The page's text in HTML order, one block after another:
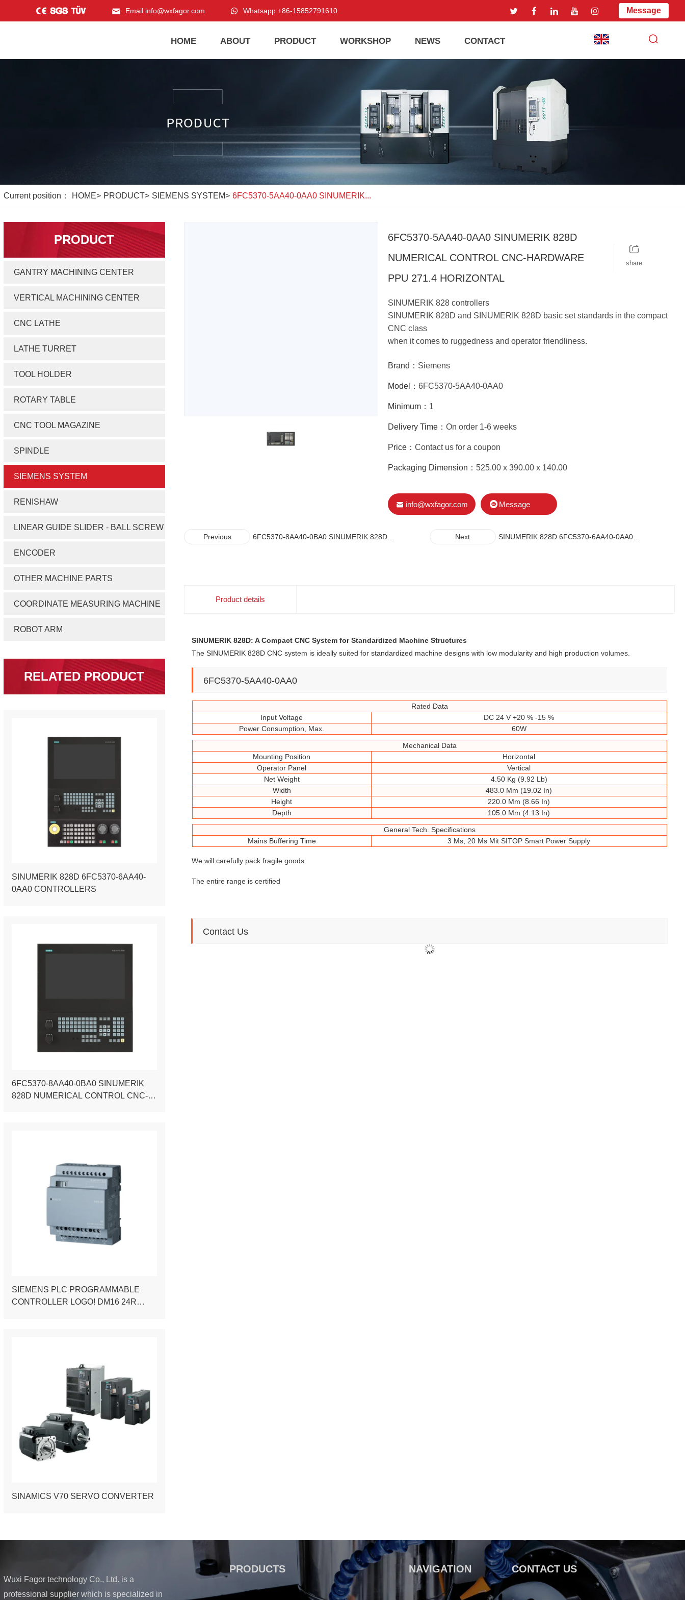
Email:info@wxfagor.com Whatsapp:+86-15852791610 Message
HOME ABOUT PRODUCT WORKSHOP NEWS CONTACT
Current position： HOME> PRODUCT> SIEMENS SYSTEM> 6FC5370-5AA40-0AA0 SINUMERIK...
PRODUCT
GANTRY MACHINING CENTER
VERTICAL MACHINING CENTER
CNC LATHE
LATHE TURRET
TOOL HOLDER
ROTARY TABLE
CNC TOOL MAGAZINE
SPINDLE
SIEMENS SYSTEM
RENISHAW
LINEAR GUIDE SLIDER - BALL SCREW
ENCODER
OTHER MACHINE PARTS
COORDINATE MEASURING MACHINE
ROBOT ARM
RELATED PRODUCT
SINUMERIK 828D 6FC5370-6AA40-
0AA0 CONTROLLERS
6FC5370-8AA40-0BA0 SINUMERIK
828D NUMERICAL CONTROL CNC-
SIEMENS PLC PROGRAMMABLE
CONTROLLER LOGO! DM16 24R
SINAMICS V70 SERVO CONVERTER
6FC5370-5AA40-0AA0 SINUMERIK 828D
NUMERICAL CONTROL CNC-HARDWARE
PPU 271.4 HORIZONTAL
share
SINUMERIK 828 controllers
SINUMERIK 828D and SINUMERIK 828D basic set standards in the compact
CNC class
when it comes to ruggedness and operator friendliness.
Brand： Siemens
Model：6FC5370-5AA40-0AA0
Minimum： 1
Delivery Time：On order 1-6 weeks
Price：Contact us for a coupon
Packaging Dimension： 525.00 x 390.00 x 140.00
info@wxfagor.com Message
Previous
6FC5370-8AA40-0BA0 SINUMERIK 828D
Next
SINUMERIK 828D 6FC5370-6AA40-0AA0
Product details
SINUMERIK 828D: A Compact CNC System for Standardized Machine Structures
The SINUMERIK 828D CNC system is ideally suited for standardized machine designs with low modularity and high production volumes.
6FC5370-5AA40-0AA0
Rated Data
Input Voltage
DC 24 V +20 % -15 %
Power Consumption, Max.
60W
Mechanical Data
Mounting Position
Horizontal
Operator Panel
Vertical
Net Weight
4.50 Kg (9.92 Lb)
Width
483.0 Mm (19.02 In)
Height
220.0 Mm (8.66 In)
Depth
105.0 Mm (4.13 In)
General Tech. Specifications
Mains Buffering Time
3 Ms, 20 Ms Mit SITOP Smart Power Supply
We will carefully pack fragile goods
The entire range is certified
Contact Us
Wuxi Fagor technology Co., Ltd. is a
professional supplier which is specialized in
PRODUCTS NAVIGATION CONTACT US